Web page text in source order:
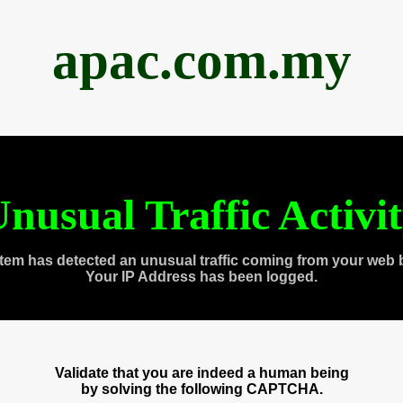
apac.com.my
Traffic
has detected an unusual traffic coming from your web
Your IP Address has been logged.
Validate that you are indeed a human being
by solving the following CAPTCHA.